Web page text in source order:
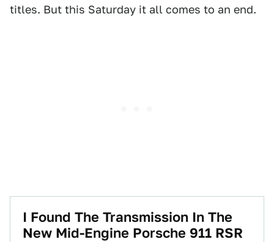
titles. But this Saturday it all comes to an end.
I Found The Transmission In The
New Mid-Engine Porsche 911 RSR